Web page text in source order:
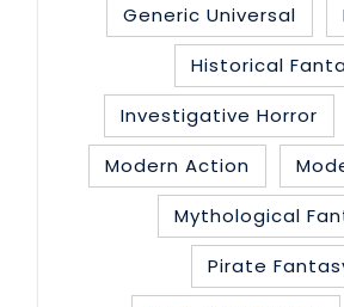
Generic Universal
Historical
Investigative Horror
Modern Action
Mythological
Pirate